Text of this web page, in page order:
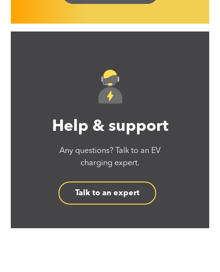
Help & support
Any questions? Talk to an EV
charging expert.
Talk to an expert